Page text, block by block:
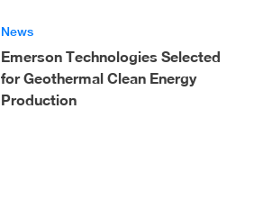
News
Emerson Technologies Selected
for Geothermal Clean Energy
Production